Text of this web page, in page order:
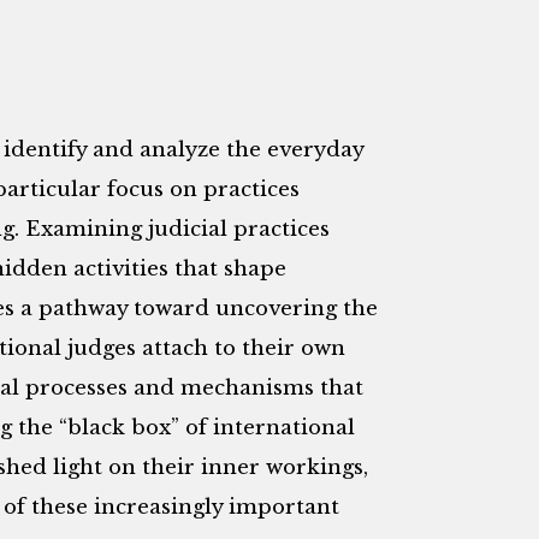
and analyze the everyday
focus on practices
Examining judicial practices
activities that shape
a pathway toward uncovering the
judges attach to their own
processes and mechanisms that
the “black box” of international
light on their inner workings,
these increasingly important